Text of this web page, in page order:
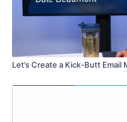
Let’s Create a Kick-Butt